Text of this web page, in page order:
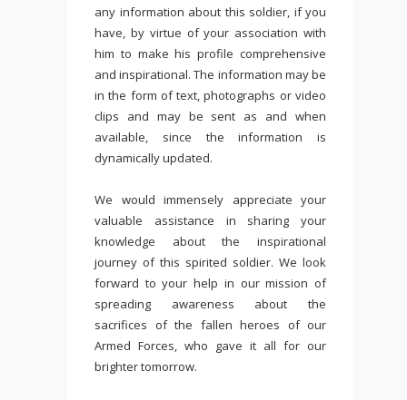
any information about this soldier, if you
have, by virtue of your association with
him to make his profile comprehensive
and inspirational. The information may be
in the form of text, photographs or video
clips and may be sent as and when
available, since the information is
dynamically updated.
We would immensely appreciate your
valuable assistance in sharing your
knowledge about the inspirational
journey of this spirited soldier. We look
forward to your help in our mission of
spreading awareness about the
sacrifices of the fallen heroes of our
Armed Forces, who gave it all for our
brighter tomorrow.